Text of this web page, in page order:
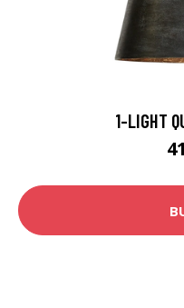
1-LIGHT